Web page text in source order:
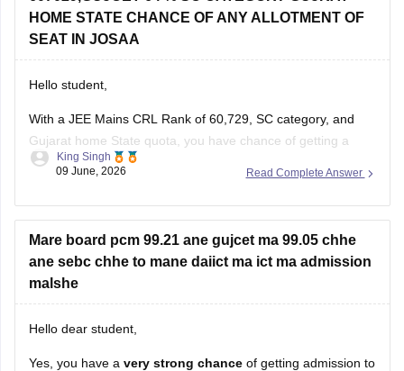
Visiting the official
Secondary
HOME STATE CHANCE OF ANY ALLOTMENT OF
SEAT IN JOSAA
Hello student,
With a JEE Mains CRL Rank of 60,729, SC category, and
Gujarat home State quota, you have chance of getting a
seat through JOSSA counselling, particularly in NITs, IIITs,
However, the exact allotment depend on factors such as
Read Complete Answer
King Singh
09 June, 2026
Mare board pcm 99.21 ane gujcet ma 99.05 chhe
ane sebc chhe to mane daiict ma ict ma admission
malshe
Hello dear student,
Yes, you have a very strong chance of getting admission to